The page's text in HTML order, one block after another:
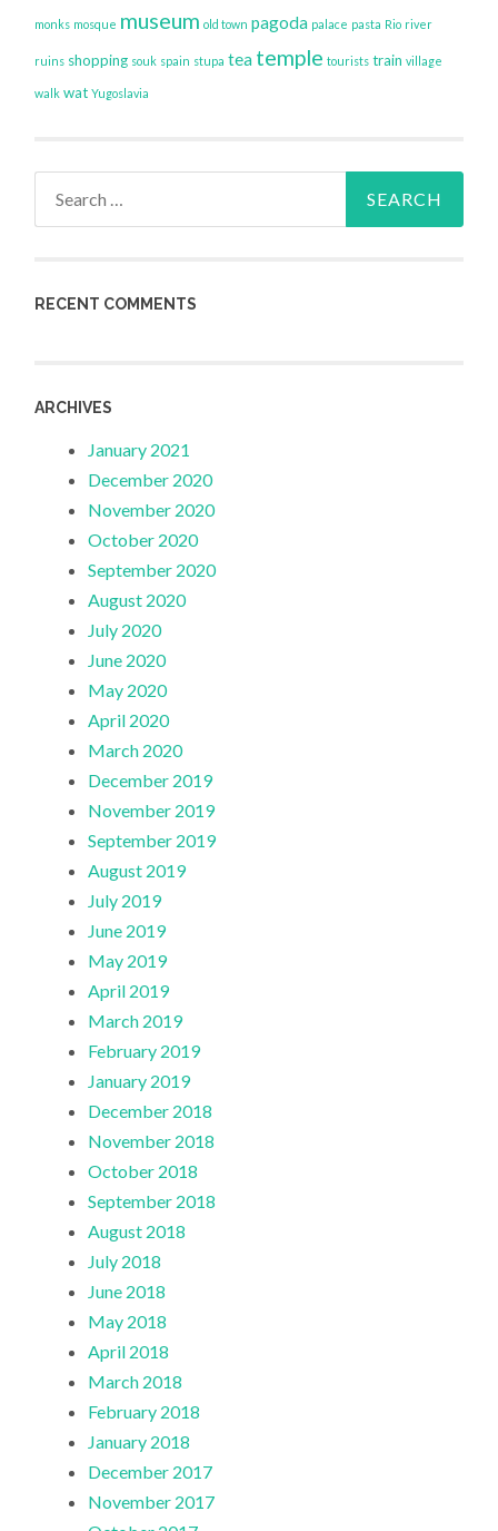
monks mosque museum old town pagoda palace pasta Rio river
ruins shopping souk spain stupa tea temple tourists train village
walk wat Yugoslavia
RECENT COMMENTS
ARCHIVES
January 2021
December 2020
November 2020
October 2020
September 2020
August 2020
July 2020
June 2020
May 2020
April 2020
March 2020
December 2019
November 2019
September 2019
August 2019
July 2019
June 2019
May 2019
April 2019
March 2019
February 2019
January 2019
December 2018
November 2018
October 2018
September 2018
August 2018
July 2018
June 2018
May 2018
April 2018
March 2018
February 2018
January 2018
December 2017
November 2017